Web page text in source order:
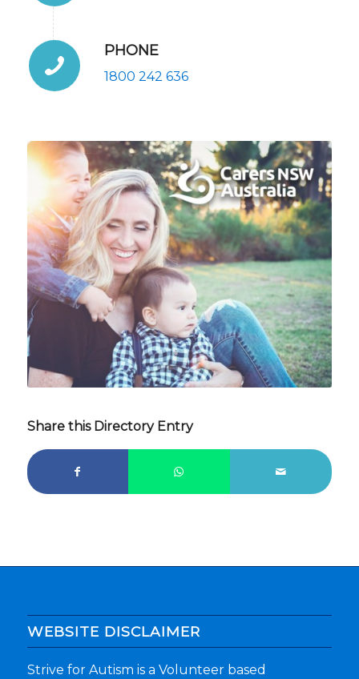
PHONE
1800 242 636
Share this Directory Entry
WEBSITE DISCLAIMER
Strive for Autism is a Volunteer based